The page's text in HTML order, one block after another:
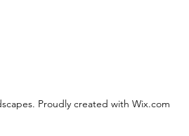
Proudly created with Wix.com